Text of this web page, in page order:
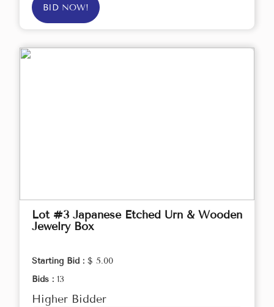
BID NOW!
Lot #3 Japanese Etched Urn & Wooden
Jewelry Box
Starting Bid : $ 5.00
Bids : 13
Higher Bidder